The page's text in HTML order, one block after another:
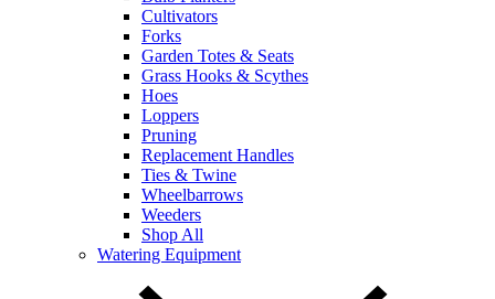
Cultivators
Forks
Garden Totes & Seats
Grass Hooks & Scythes
Hoes
Loppers
Pruning
Replacement Handles
Ties & Twine
Wheelbarrows
Weeders
Shop All
Watering Equipment